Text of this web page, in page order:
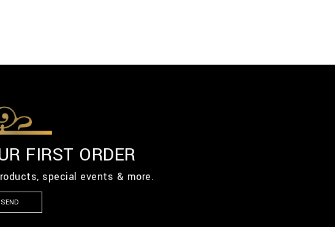
FIRST ORDER
special events & more.
SEND